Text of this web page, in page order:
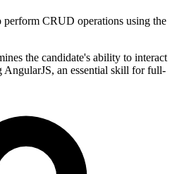
CRUD operations using the
the candidate's ability to interact
AngularJS, an essential skill for full-